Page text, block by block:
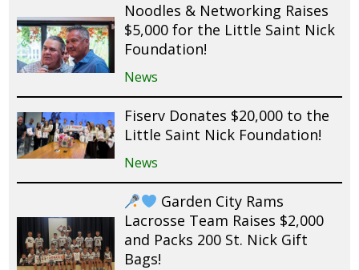
Noodles & Networking Raises
$5,000 for the Little Saint Nick
Foundation!
News
Fiserv Donates $20,000 to the
Little Saint Nick Foundation!
News
Garden City Rams
Lacrosse Team Raises $2,000
and Packs 200 St. Nick Gift
Bags!